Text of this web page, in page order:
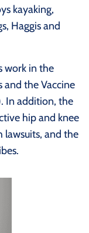
kayaking,
Haggis and
work in the
and the Vaccine
In addition, the
hip and knee
lawsuits, and the